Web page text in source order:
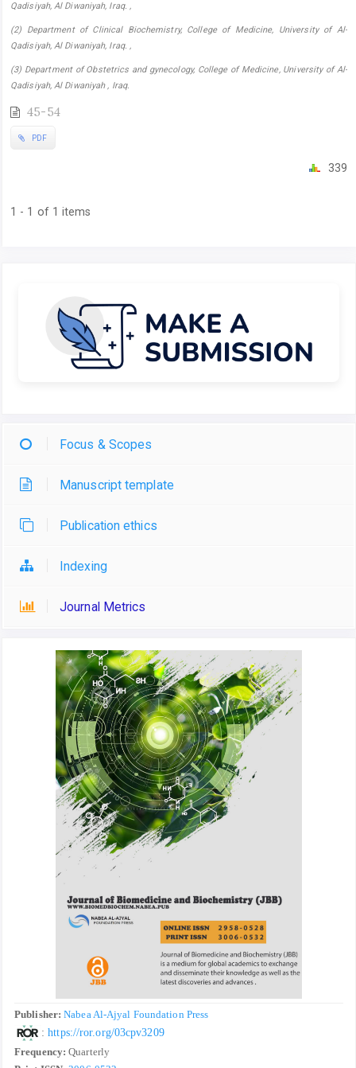
Qadisiyah, Al Diwaniyah, Iraq. ,
(2) Department of Clinical Biochemistry, College of Medicine, University of Al-
Qadisiyah, Al Diwaniyah, Iraq. ,
(3) Department of Obstetrics and gynecology, College of Medicine, University of Al-
Qadisiyah, Al Diwaniyah , Iraq.
45-54
PDF
339
1 - 1 of 1 items
Focus & Scopes
Manuscript template
Publication ethics
Indexing
Journal Metrics
Publisher:Nabea Al-Ajyal Foundation Press
:https://ror.org/03cpv3209
Frequency: Quarterly